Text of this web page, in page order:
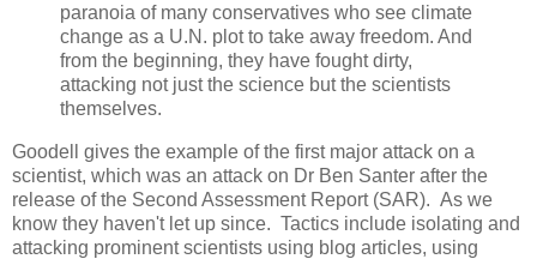
paranoia of many conservatives who see climate
change as a U.N. plot to take away freedom. And
from the beginning, they have fought dirty,
attacking not just the science but the scientists
themselves.
Goodell gives the example of the first major attack on a
scientist, which was an attack on Dr Ben Santer after the
release of the Second Assessment Report (SAR). As we
know they haven't let up since. Tactics include isolating and
attacking prominent scientists using blog articles, using